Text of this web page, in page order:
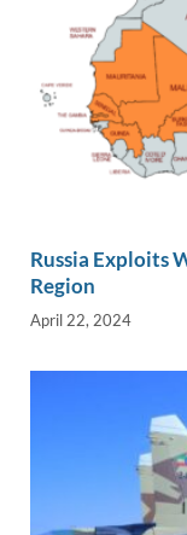
Russia Exploits
Region
April 22, 2024